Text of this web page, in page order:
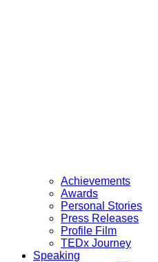
Achievements
Awards
Personal Stories
Press Releases
Profile Film
TEDx Journey
Speaking